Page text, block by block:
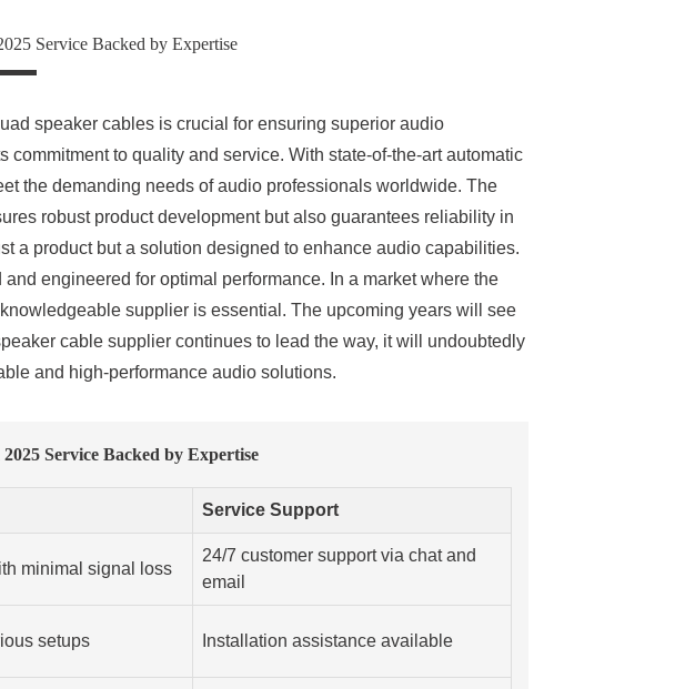
Service Backed by Expertise
speaker cables is crucial for ensuring superior audio
to quality and service. With state-of-the-art automatic
the demanding needs of audio professionals worldwide. The
robust product development but also guarantees reliability in
a product but a solution designed to enhance audio capabilities.
engineered for optimal performance. In a market where the
supplier is essential. The upcoming years will see
cable supplier continues to lead the way, it will undoubtedly
and high-performance audio solutions.
Service Backed by Expertise
Service Support
minimal signal loss
24/7 customer support via chat and
email
setups Installation assistance available